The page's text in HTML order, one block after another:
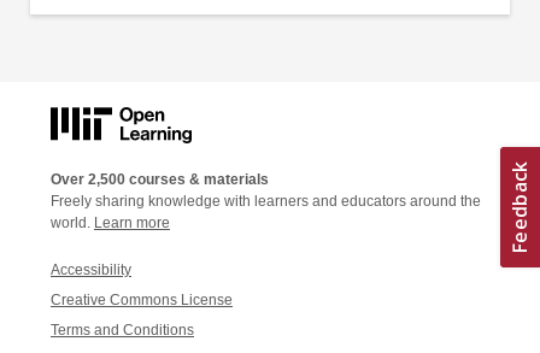
Over 2,500 courses & materials
Freely sharing knowledge with learners and educators around the
world. Learn more
Accessibility
Creative Commons License
Terms and Conditions